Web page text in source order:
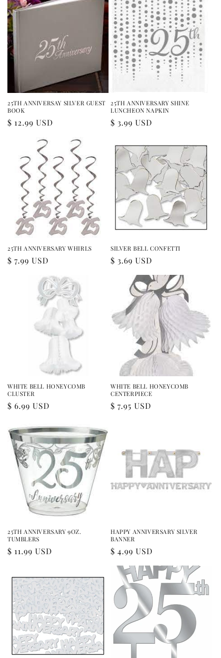
25TH ANNIVERSAY SILVER GUEST
BOOK
Regular
$ 12.99 USD
25TH ANNIVERSARY SHINE
LUNCHEON NAPKIN
Regular
$ 3.99 USD
25TH ANNIVERSARY WHIRLS
Regular
$ 7.99 USD
SILVER BELL CONFETTI
Regular
$ 3.69 USD
WHITE BELL HONEYCOMB
CLUSTER
Regular
$ 6.99 USD
WHITE BELL HONEYCOMB
CENTERPIECE
Regular
$ 7.95 USD
25TH ANNIVERSARY 9OZ.
TUMBLERS
Regular
$ 11.99 USD
HAPPY ANNIVERSARY SILVER
BANNER
Regular
$ 4.99 USD